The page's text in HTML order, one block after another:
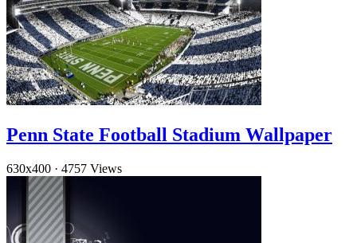
Penn State Football Stadium Wallpaper
630x400 · 4757 Views